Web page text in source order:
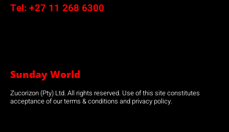
Tel: +27 11 268 6300
Sunday World
Zucorizon (Pty) Ltd. All rights reserved. Use of this site constitutes
acceptance of our terms & conditions and privacy policy.